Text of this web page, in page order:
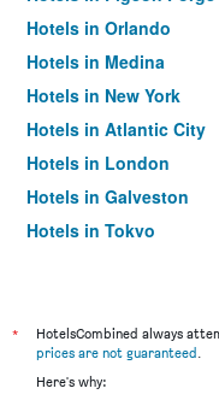
Hotels in Orlando
Hotels in Medina
Hotels in New York
Hotels in Atlantic City
Hotels in London
Hotels in Galveston
Hotels in Tokyo
*
HotelsCombined always
prices are not guaranteed.
Here's why: